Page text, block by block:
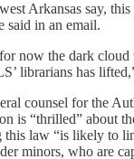
Arkansas say, this
said in an email.
now the dark cloud
librarians has
counsel for the
is “thrilled” about
this law “is likely to
minors, who are